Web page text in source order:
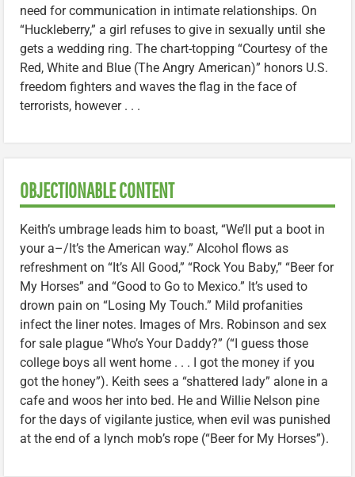
need for communication in intimate relationships. On
“Huckleberry,” a girl refuses to give in sexually until she
gets a wedding ring. The chart-topping “Courtesy of the
Red, White and Blue (The Angry American)” honors U.S.
freedom fighters and waves the flag in the face of
terrorists, however . . .
OBJECTIONABLE CONTENT
Keith’s umbrage leads him to boast, “We’ll put a boot in
your a–/It’s the American way.” Alcohol flows as
refreshment on “It’s All Good,” “Rock You Baby,” “Beer for
My Horses” and “Good to Go to Mexico.” It’s used to
drown pain on “Losing My Touch.” Mild profanities
infect the liner notes. Images of Mrs. Robinson and sex
for sale plague “Who’s Your Daddy?” (“I guess those
college boys all went home . . . I got the money if you
got the honey”). Keith sees a “shattered lady” alone in a
cafe and woos her into bed. He and Willie Nelson pine
for the days of vigilante justice, when evil was punished
at the end of a lynch mob’s rope (“Beer for My Horses”).